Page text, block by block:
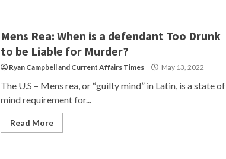
Mens Rea: When is a defendant Too Drunk
to be Liable for Murder?
Ryan Campbelland Current Affairs Times May 13, 2022
The U.S – Mens rea, or “guilty mind” in Latin, is a state of
mind requirement for...
Read More